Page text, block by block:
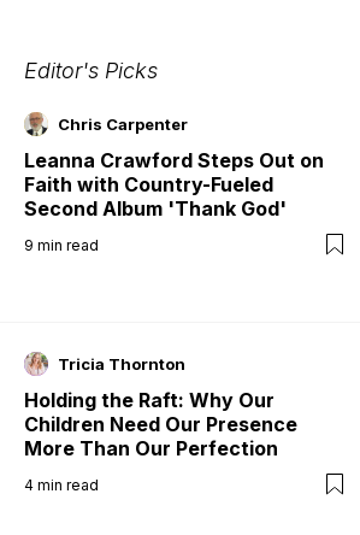
Editor's Picks
Chris Carpenter
Leanna Crawford Steps Out on
Faith with Country-Fueled
Second Album 'Thank God'
9 min read
Tricia Thornton
Holding the Raft: Why Our
Children Need Our Presence
More Than Our Perfection
4 min read